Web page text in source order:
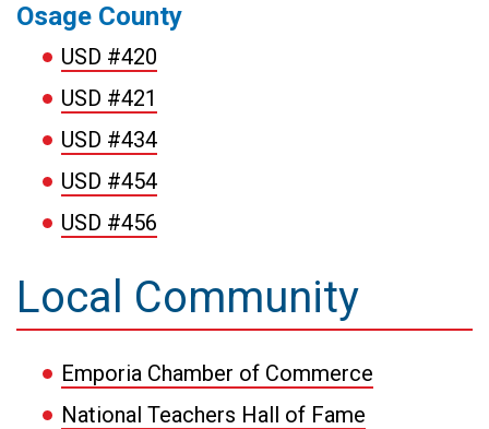
Osage County
USD #420
USD #421
USD #434
USD #454
USD #456
Local Community
Emporia Chamber of Commerce
National Teachers Hall of Fame